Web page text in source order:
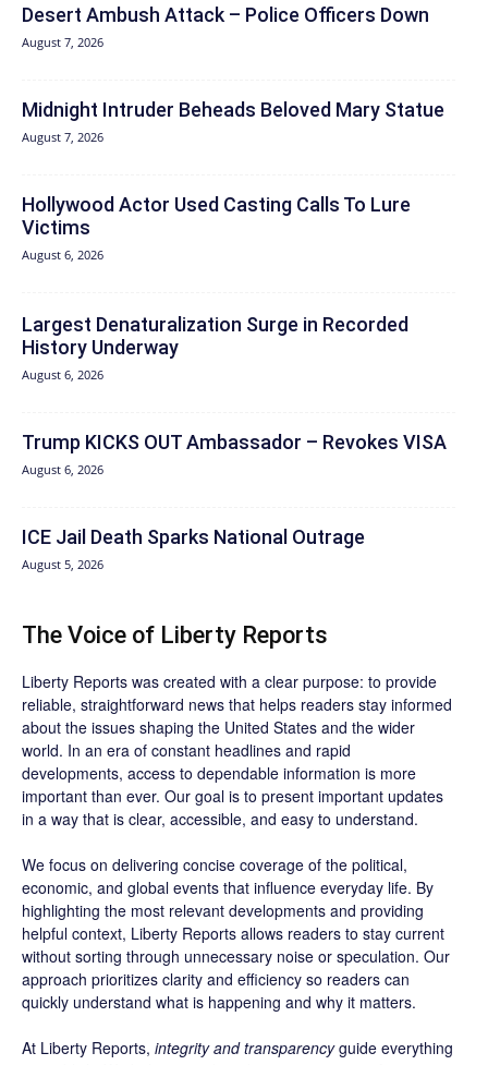
Desert Ambush Attack – Police Officers Down
August 7, 2026
Midnight Intruder Beheads Beloved Mary Statue
August 7, 2026
Hollywood Actor Used Casting Calls To Lure
Victims
August 6, 2026
Largest Denaturalization Surge in Recorded
History Underway
August 6, 2026
Trump KICKS OUT Ambassador – Revokes VISA
August 6, 2026
ICE Jail Death Sparks National Outrage
August 5, 2026
The Voice of Liberty Reports
Liberty Reports was created with a clear purpose: to provide
reliable, straightforward news that helps readers stay informed
about the issues shaping the United States and the wider
world. In an era of constant headlines and rapid
developments, access to dependable information is more
important than ever. Our goal is to present important updates
in a way that is clear, accessible, and easy to understand.
We focus on delivering concise coverage of the political,
economic, and global events that influence everyday life. By
highlighting the most relevant developments and providing
helpful context, Liberty Reports allows readers to stay current
without sorting through unnecessary noise or speculation. Our
approach prioritizes clarity and efficiency so readers can
quickly understand what is happening and why it matters.
At Liberty Reports, integrity and transparencyguide everything